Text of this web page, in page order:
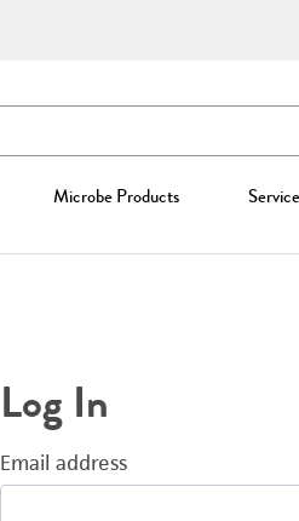
Microbe Products
Log In
Email address